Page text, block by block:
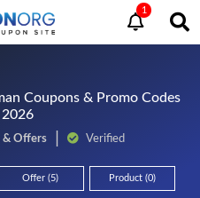
1
Coupons & Promo Codes
& Offers Verified
Offer (5) Product (0)